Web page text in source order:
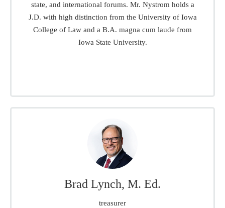
state, and international forums. Mr. Nystrom holds a
J.D. with high distinction from the University of Iowa
College of Law and a B.A. magna cum laude from
Iowa State University.
Brad Lynch, M. Ed.
treasurer